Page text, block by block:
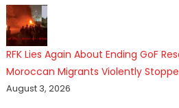
RFK Lies Again About Ending GoF
Moroccan Migrants Violently
August 3, 2026